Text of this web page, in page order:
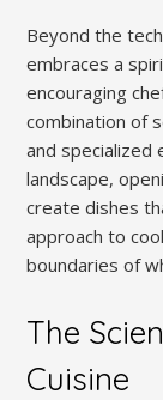
Beyond the
embraces a
encouraging
combination of
and specialized
landscape,
create dishes
approach to
boundaries of
The
Cuisine